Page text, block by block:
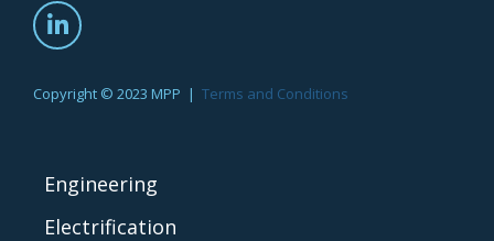
Copyright © 2023 MPP | Terms and Conditions
Engineering
Electrification